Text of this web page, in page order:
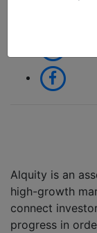
Alquity is an
high-growth
connect
progress in